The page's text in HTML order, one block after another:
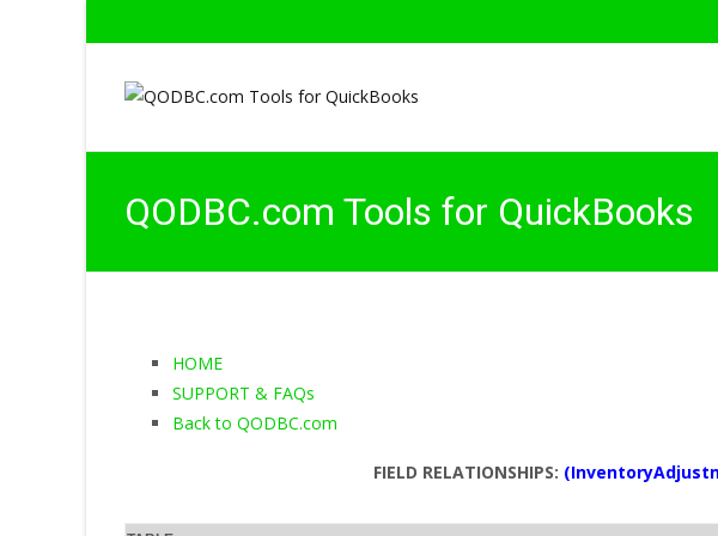
QODBC.com Tools for QuickBooks
HOME
SUPPORT & FAQs
Back to QODBC.com
FIELD RELATIONSHIPS: